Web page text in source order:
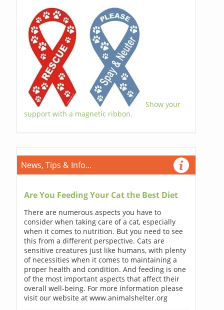
Show your
support with a magnetic ribbon.
News, Tips & Info...
Are You Feeding Your Cat the Best Diet
There are numerous aspects you have to
consider when taking care of a cat, especially
when it comes to nutrition. But you need to see
this from a different perspective. Cats are
sensitive creatures just like humans, with plenty
of necessities when it comes to maintaining a
proper health and condition. And feeding is one
of the most important aspects that affect their
overall well-being. For more information please
visit our website at www.animalshelter.org